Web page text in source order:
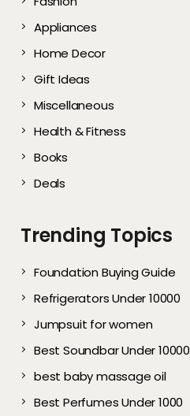
Appliances
Home Decor
Gift Ideas
Miscellaneous
Health & Fitness
Books
Deals
Trending Topics
Foundation Buying Guide
Refrigerators Under 10000
Jumpsuit for women
Best Soundbar Under 10000
best baby massage oil
Best Perfumes Under 1000